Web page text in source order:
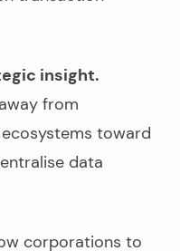
insight.
from
toward
data
corporations to